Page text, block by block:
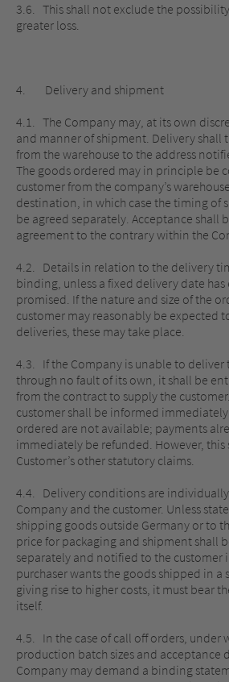
3.6. This shall not exclude the
greater loss.
4. Delivery and shipment
4.1. The Company may, at its own
and manner of shipment. Delivery shall
from the warehouse to the address
The goods ordered may in principle be
customer from the company’s
destination, in which case the timing of
be agreed separately. Acceptance shall
agreement to the contrary within the
4.2. Details in relation to the delivery
binding, unless a fixed delivery date
promised. If the nature and size of the
customer may reasonably be expected
deliveries, these may take place.
4.3. If the Company is unable to deliver
through no fault of its own, it shall be
from the contract to supply the
customer shall be informed
ordered are not available; payments
immediately be refunded. However, this
Customer’s other statutory claims.
4.4. Delivery conditions are
Company and the customer. Unless
shipping goods outside Germany or to
price for packaging and shipment shall
separately and notified to the customer
purchaser wants the goods shipped in a
giving rise to higher costs, it must bear
itself.
4.5. In the case of call off orders, under
production batch sizes and acceptance
Company may demand a binding